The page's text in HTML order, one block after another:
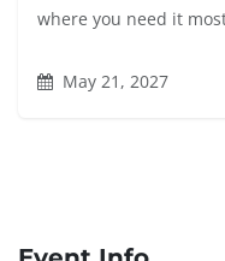
where you need it
May 21, 2027